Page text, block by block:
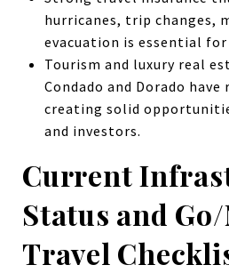
hurricanes, trip changes,
evacuation is essential
Tourism and luxury real
Condado and Dorado
creating solid
and investors.
Current
Status and
Travel